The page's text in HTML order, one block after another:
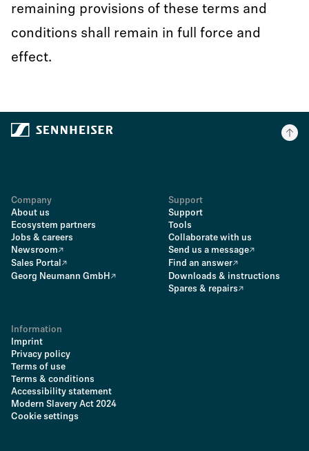
remaining provisions of these terms and
conditions shall remain in full force and
effect.
Company
About us
Ecosystem partners
Jobs & careers
Newsroom
Sales Portal
Georg Neumann GmbH
Support
Support
Tools
Collaborate with us
Send us a message
Find an answer
Downloads & instructions
Spares & repairs
Information
Imprint
Privacy policy
Terms of use
Terms & conditions
Accessibility statement
Modern Slavery Act 2024
Cookie settings